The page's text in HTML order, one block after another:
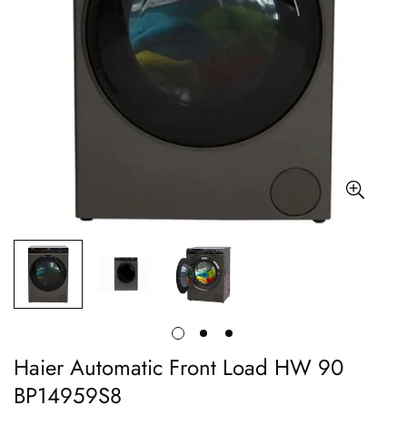
Haier Automatic Front Load HW 90
BP14959S8